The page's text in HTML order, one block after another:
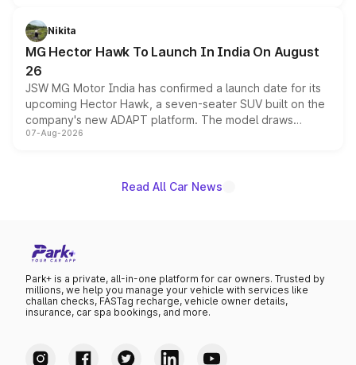
petrol and diesel engine options without any mechanical
changes.
Nikita
MG Hector Hawk To Launch In India On August
26
JSW MG Motor India has confirmed a launch date for its
upcoming Hector Hawk, a seven-seater SUV built on the
company's new ADAPT platform. The model draws
heavily from the Wuling Starlight 560 sold overseas and
existing Hector in the brand's India lineup.
07-Aug-2026
Read All Car News
Park+ is a private, all-in-one platform for car owners. Trusted by
millions, we help you manage your vehicle with services like
challan checks, FASTag recharge, vehicle owner details,
insurance, car spa bookings, and more.